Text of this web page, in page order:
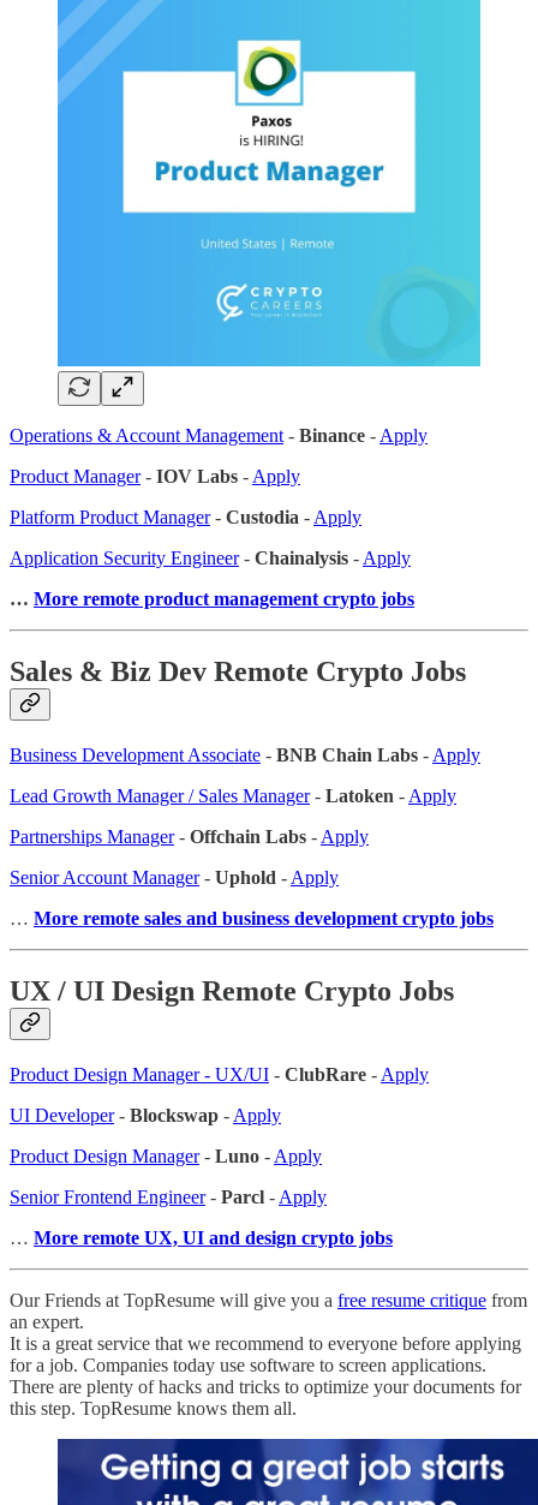
Operations & Account Management - Binance - Apply
Product Manager- IOV Labs - Apply
Platform Product Manager- Custodia - Apply
Application Security Engineer- Chainalysis - Apply
… More remote product management crypto jobs
Sales & Biz Dev Remote Crypto Jobs
Business Development Associate - BNB Chain Labs - Apply
Lead Growth Manager / Sales Manager- Latoken - Apply
Partnerships Manager- Offchain Labs - Apply
Senior Account Manager- Uphold - Apply
… More remote sales and business development crypto jobs
UX / UI Design Remote Crypto Jobs
Product Design Manager - UX/UI - ClubRare - Apply
UI Developer- Blockswap - Apply
Product Design Manager- Luno - Apply
Senior Frontend Engineer- Parcl - Apply
… More remote UX, UI and design crypto jobs
Our Friends at TopResume will give you a free resume critique from
an expert.
It is a great service that we recommend to everyone before applying
for a job. Companies today use software to screen applications.
There are plenty of hacks and tricks to optimize your documents for
this step. TopResume knows them all.